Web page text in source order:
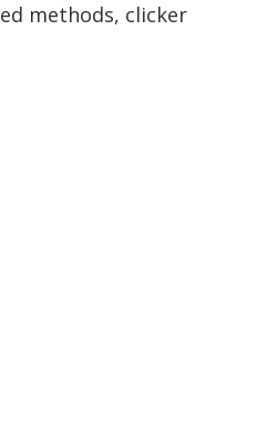
methods, clicker